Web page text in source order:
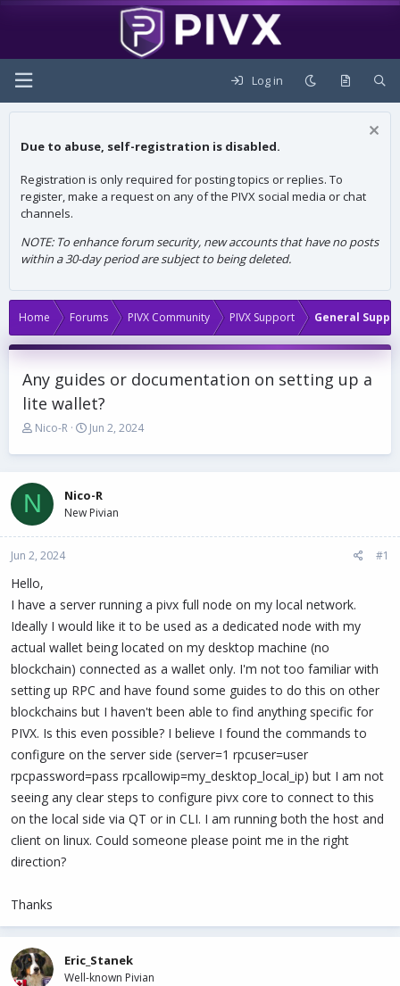
Log in
Due to abuse, self-registration is disabled.
Registration is only required for posting topics or replies. To
register, make a request on any of the PIVX social media or chat
channels.
NOTE: To enhance forum security, new accounts that have no posts
within a 30-day period are subject to being deleted.
Home Forums PIVX Community PIVX Support General
Any guides or documentation on setting up a
lite wallet?
T
r
a
d
s
t
a
t
e
r
Nico-R
S
a
t
d
t
Jun 2, 2024
N Nico-R
New Pivian
Jun 2, 2024 #1
Hello,
I have a server running a pivx full node on my local network.
Ideally I would like it to be used as a dedicated node with my
actual wallet being located on my desktop machine (no
blockchain) connected as a wallet only. I'm not too familiar with
setting up RPC and have found some guides to do this on other
blockchains but I haven't been able to find anything specific for
PIVX. Is this even possible? I believe I found the commands to
configure on the server side (server=1 rpcuser=user
rpcpassword=pass rpcallowip=my_desktop_local_ip) but I am not
seeing any clear steps to configure pivx core to connect to this
on the local side via QT or in CLI. I am running both the host and
client on linux. Could someone please point me in the right
direction?
Thanks
Eric_Stanek
Well-known Pivian